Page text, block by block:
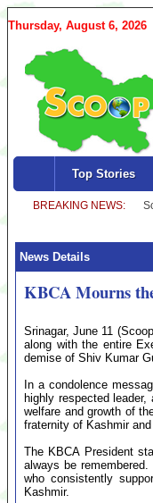
Thursday, August 6, 2026
Top Stories
News Details
KBCA Mourns
Srinagar, June 11
along with the entire
demise of Shiv Kumar
In a condolence
highly respected
welfare and growth of
fraternity of Kashmir
The KBCA President
always be
who consistently
Kashmir.